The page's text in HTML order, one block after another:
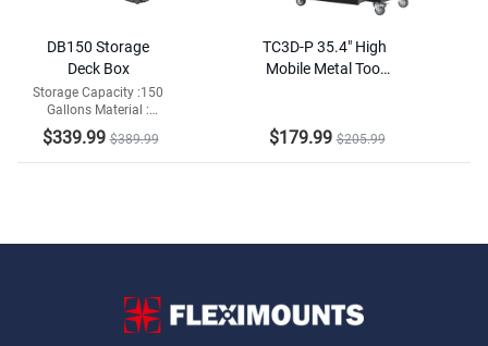
DB150 Storage
Deck Box
Storage Capacity :150
Gallons Material :
Galvanized Steel and
Resin Bottom
$339.99 $389.99
TC3D-P 35.4" High
Mobile Metal Tool
Wheels
$179.99 $205.99